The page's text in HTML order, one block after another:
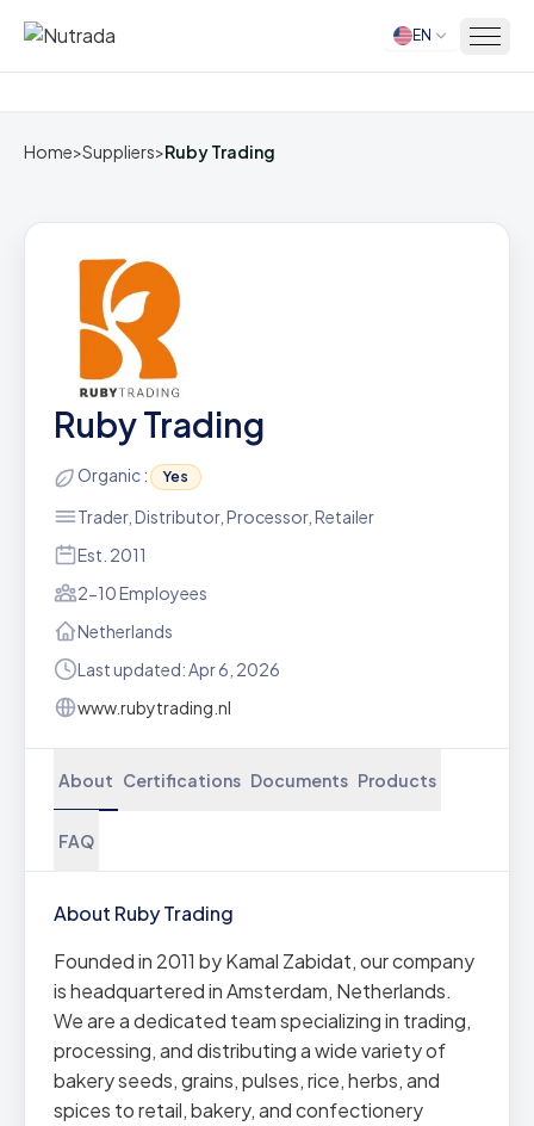
Home EN
Home>Suppliers>Ruby Trading
Ruby Trading
Organic : Yes
Trader, Distributor, Processor, Retailer
Est. 2011
2-10 Employees
Netherlands
Last updated: Apr 6, 2026
www.rubytrading.nl
About Certifications Documents Products
FAQ
About Ruby Trading
Founded in 2011 by Kamal Zabidat, our company
is headquartered in Amsterdam, Netherlands.
We are a dedicated team specializing in trading,
processing, and distributing a wide variety of
bakery seeds, grains, pulses, rice, herbs, and
spices to retail, bakery, and confectionery